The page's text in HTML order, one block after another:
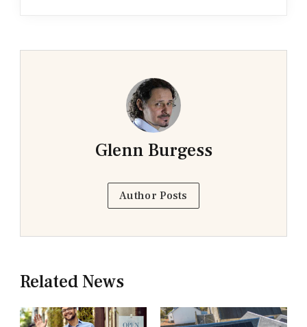
Glenn Burgess
Author Posts
Related News